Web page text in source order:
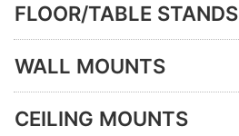
FLOOR/TABLE STANDS
WALL MOUNTS
CEILING MOUNTS